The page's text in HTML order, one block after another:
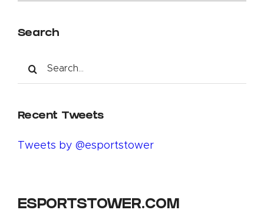
Search
Search
for:
Recent Tweets
Tweets by @esportstower
ESPORTSTOWER.COM